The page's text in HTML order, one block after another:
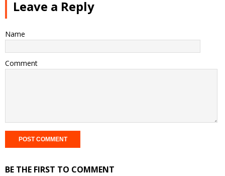
Leave a Reply
Name
Comment
BE THE FIRST TO COMMENT